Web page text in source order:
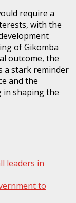
require a
with the
of Gikomba
outcome, the
a stark reminder
and the
in shaping the
leaders in
to